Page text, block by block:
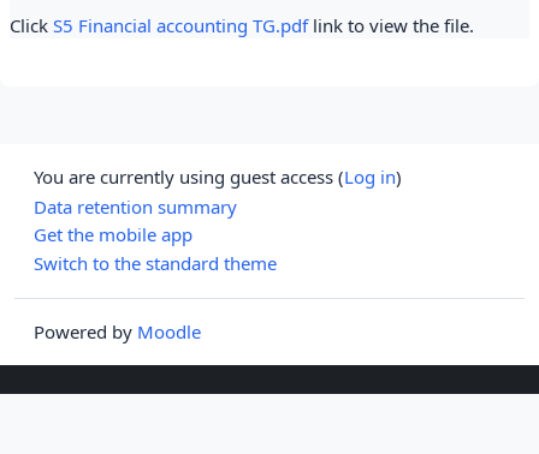
Completion requirements
Click S5 Financial accounting TG.pdflink to view the file.
You are currently using guest access (Log in)
Data retention summary
Get the mobile app
Switch to the standard theme
Powered by Moodle